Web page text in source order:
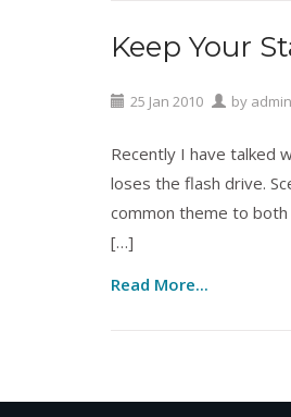
Intellectual Property ,
Keep Your
25 Jan 2010 by
Recently I have talked
loses the flash drive.
common theme to
[…]
Read More...